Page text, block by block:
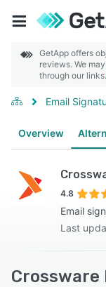
GetApp offers
reviews. We
through our links.
Email
Overview
4.8
Email
Last
Crossware